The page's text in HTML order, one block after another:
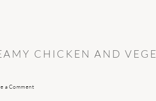
CHICKEN AND
a Comment